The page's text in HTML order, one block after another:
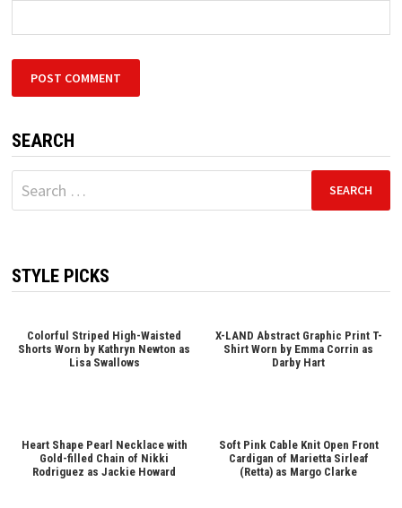
SEARCH
Search
for:
STYLE PICKS
Colorful Striped High-Waisted
Shorts Worn by Kathryn Newton as
Lisa Swallows
X-LAND Abstract Graphic Print T-
Shirt Worn by Emma Corrin as
Darby Hart
Heart Shape Pearl Necklace with
Gold-filled Chain of Nikki
Rodriguez as Jackie Howard
Soft Pink Cable Knit Open Front
Cardigan of Marietta Sirleaf
(Retta) as Margo Clarke